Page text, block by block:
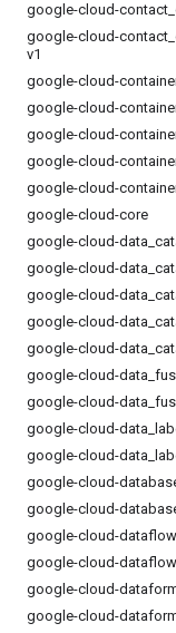
google-cloud-contact
google-cloud-contact
v1
google-cloud-
google-cloud-
google-cloud-
google-cloud-
google-cloud-
google-cloud-core
google-cloud-data
google-cloud-data
google-cloud-data
google-cloud-data
google-cloud-data
google-cloud-data
google-cloud-data
google-cloud-data
google-cloud-data
google-cloud-
google-cloud-
google-cloud-dataflow
google-cloud-
google-cloud-
google-cloud-